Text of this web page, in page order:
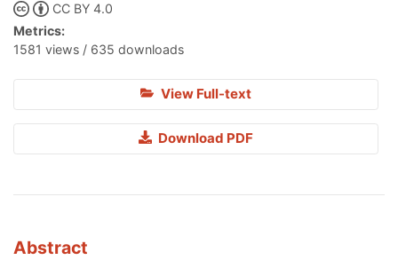
CC BY 4.0
Metrics:
1581 views / 635 downloads
View Full-text
Download PDF
Abstract